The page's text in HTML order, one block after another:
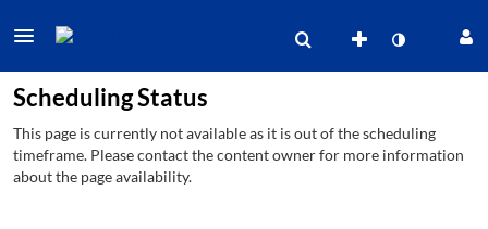
Scheduling Status
This page is currently not available as it is out of the scheduling
timeframe. Please contact the content owner for more information
about the page availability.